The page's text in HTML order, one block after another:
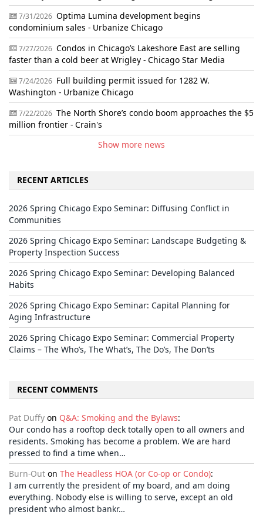
7/31/2026 Optima Lumina development begins
condominium sales - Urbanize Chicago
7/27/2026 Condos in Chicago’s Lakeshore East are selling
faster than a cold beer at Wrigley - Chicago Star Media
7/24/2026 Full building permit issued for 1282 W.
Washington - Urbanize Chicago
7/22/2026 The North Shore’s condo boom approaches the $5
million frontier - Crain's
Show more news
RECENT ARTICLES
2026 Spring Chicago Expo Seminar: Diffusing Conflict in
Communities
2026 Spring Chicago Expo Seminar: Landscape Budgeting &
Property Inspection Success
2026 Spring Chicago Expo Seminar: Developing Balanced
Habits
2026 Spring Chicago Expo Seminar: Capital Planning for
Aging Infrastructure
2026 Spring Chicago Expo Seminar: Commercial Property
Claims – The Who’s, The What’s, The Do’s, The Don’ts
RECENT COMMENTS
Pat Duffy on Q&A: Smoking and the Bylaws:
Our condo has a rooftop deck totally open to all owners and
residents. Smoking has become a problem. We are hard
pressed to find a time when…
Burn-Out on The Headless HOA (or Co-op or Condo):
I am currently the president of my board, and am doing
everything. Nobody else is willing to serve, except an old
president who almost bankr…